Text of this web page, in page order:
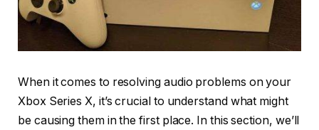
When it comes to resolving audio problems on your
Xbox Series X, it’s crucial to understand what might
be causing them in the first place. In this section, we’ll